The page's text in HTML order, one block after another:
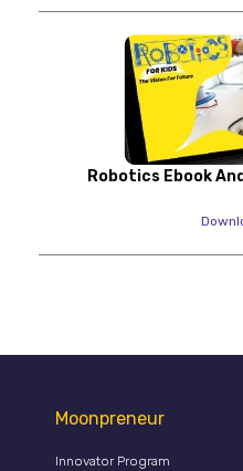
Robotics Ebook
Moonpreneur
Innovator Program